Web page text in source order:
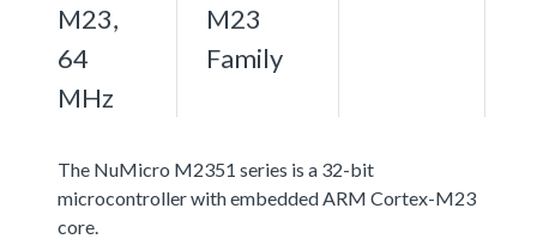
M23,
64
MHz
M23
Family
The NuMicro M2351 series is a 32-bit
microcontroller with embedded ARM Cortex-M23
core.